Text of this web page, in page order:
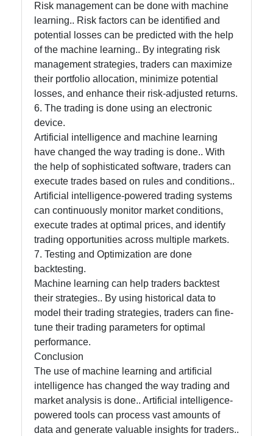
Risk management can be done with machine
learning.. Risk factors can be identified and
potential losses can be predicted with the help
of the machine learning.. By integrating risk
management strategies, traders can maximize
their portfolio allocation, minimize potential
losses, and enhance their risk-adjusted returns.
6. The trading is done using an electronic
device.
Artificial intelligence and machine learning
have changed the way trading is done.. With
the help of sophisticated software, traders can
execute trades based on rules and conditions..
Artificial intelligence-powered trading systems
can continuously monitor market conditions,
execute trades at optimal prices, and identify
trading opportunities across multiple markets.
7. Testing and Optimization are done
backtesting.
Machine learning can help traders backtest
their strategies.. By using historical data to
model their trading strategies, traders can fine-
tune their trading parameters for optimal
performance.
Conclusion
The use of machine learning and artificial
intelligence has changed the way trading and
market analysis is done.. Artificial intelligence-
powered tools can process vast amounts of
data and generate valuable insights for traders..